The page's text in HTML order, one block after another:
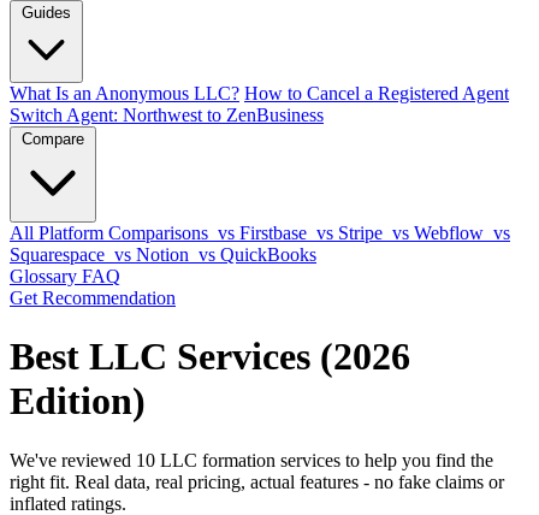
Guides
What Is an Anonymous LLC? How to Cancel a Registered Agent
Switch Agent: Northwest to ZenBusiness
Compare
All Platform Comparisons vs Firstbase vs Stripe vs Webflow vs
Squarespace vs Notion vs QuickBooks
Glossary FAQ
Get Recommendation
Best LLC Services (2026
Edition)
We've reviewed 10 LLC formation services to help you find the
right fit. Real data, real pricing, actual features - no fake claims or
inflated ratings.